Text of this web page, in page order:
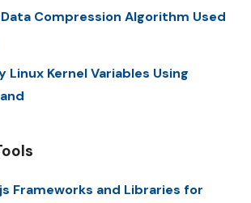
Compression Algorithm Used
Linux Kernel Variables Using
Frameworks and Libraries for